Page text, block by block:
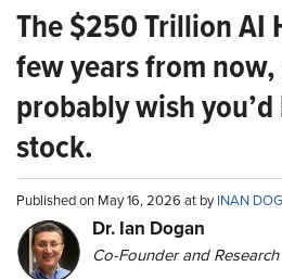
The $250 Trillion AI
few years from now,
probably wish
stock.
Published on May 16, 2026 at byINAN
Dr. Ian Dogan
Co-Founder and